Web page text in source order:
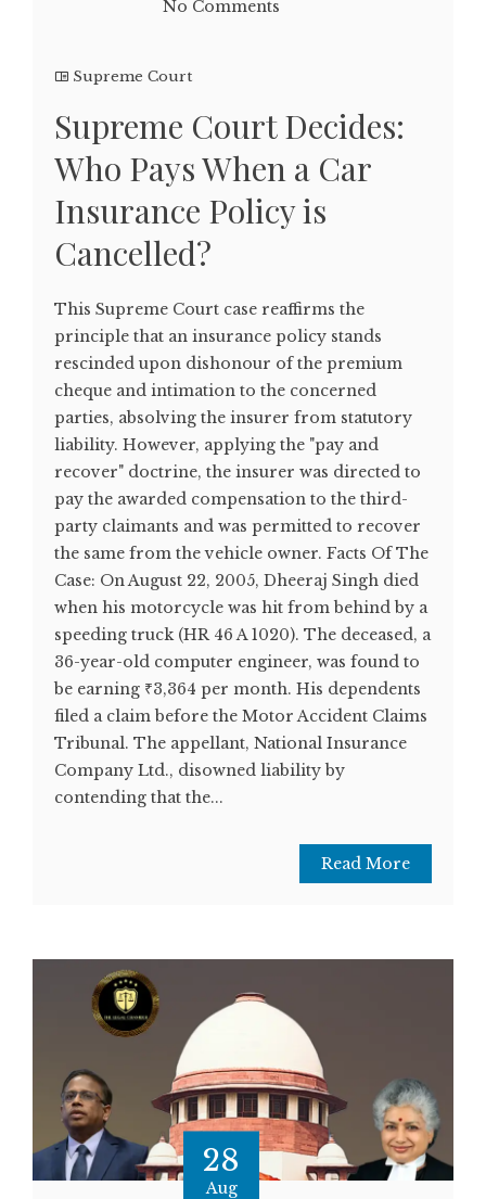
No Comments
Supreme Court
Supreme Court Decides:
Who Pays When a Car
Insurance Policy is
Cancelled?
This Supreme Court case reaffirms the
principle that an insurance policy stands
rescinded upon dishonour of the premium
cheque and intimation to the concerned
parties, absolving the insurer from statutory
liability. However, applying the "pay and
recover" doctrine, the insurer was directed to
pay the awarded compensation to the third-
party claimants and was permitted to recover
the same from the vehicle owner. Facts Of The
Case: On August 22, 2005, Dheeraj Singh died
when his motorcycle was hit from behind by a
speeding truck (HR 46 A 1020). The deceased, a
36-year-old computer engineer, was found to
be earning ₹3,364 per month. His dependents
filed a claim before the Motor Accident Claims
Tribunal. The appellant, National Insurance
Company Ltd., disowned liability by
contending that the...
Read More
28
Aug